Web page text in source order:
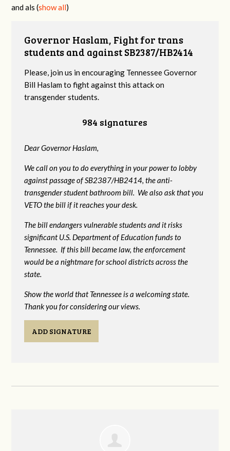
and als (show all)
Governor Haslam, Fight for trans
students and against SB2387/HB2414
Please, join us in encouraging Tennessee Governor
Bill Haslam to fight against this attack on
transgender students.
984 signatures
Dear Governor Haslam,
We call on you to do everything in your power to lobby
against passage of SB2387/HB2414, the anti-
transgender student bathroom bill. We also ask that you
VETO the bill if it reaches your desk.
The bill endangers vulnerable students and it risks
significant U.S. Department of Education funds to
Tennessee. If this bill became law, the enforcement
would be a nightmare for school districts across the
state.
Show the world that Tennessee is a welcoming state.
Thank you for considering our views.
ADD SIGNATURE